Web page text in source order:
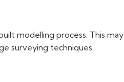
modelling process. This
surveying techniques.